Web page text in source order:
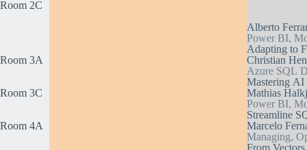
Room 2C
Alberto
Power BI,
Room 3A
Adapting to
Christian
Azure SQL
Room 3C
Mastering
Mathias
Power BI,
Room 4A
Streamline
Marcelo
Managing,
From